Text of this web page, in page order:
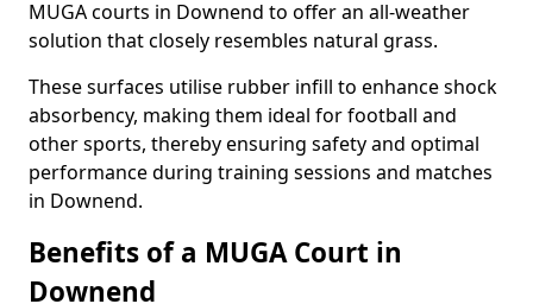
MUGA courts in Downend to offer an all-weather
solution that closely resembles natural grass.
These surfaces utilise rubber infill to enhance shock
absorbency, making them ideal for football and
other sports, thereby ensuring safety and optimal
performance during training sessions and matches
in Downend.
Benefits of a MUGA Court in
Downend